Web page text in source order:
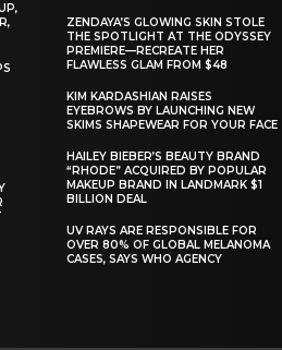
ZENDAYA’S GLOWING SKIN STOLE
THE SPOTLIGHT AT THE ODYSSEY
PREMIERE—RECREATE HER
FLAWLESS GLAM FROM $48
KIM KARDASHIAN RAISES
EYEBROWS BY LAUNCHING NEW
SKIMS SHAPEWEAR FOR YOUR FACE
HAILEY BIEBER’S BEAUTY BRAND
“RHODE” ACQUIRED BY POPULAR
MAKEUP BRAND IN LANDMARK $1
BILLION DEAL
UV RAYS ARE RESPONSIBLE FOR
OVER 80% OF GLOBAL MELANOMA
CASES, SAYS WHO AGENCY